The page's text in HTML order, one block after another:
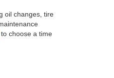
oil changes, tire
choose a time